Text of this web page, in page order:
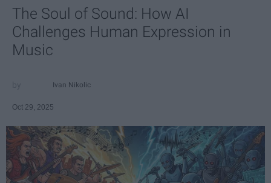
The Soul of Sound: How AI
Challenges Human Expression in
Music
Ivan Nikolic
Oct 29, 2025